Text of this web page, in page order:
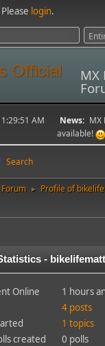
Please login.
MX
AM News: MX
available!
Search
► Profile of
-
Online
1 hours
4 posts
1 topics
created
0 polls